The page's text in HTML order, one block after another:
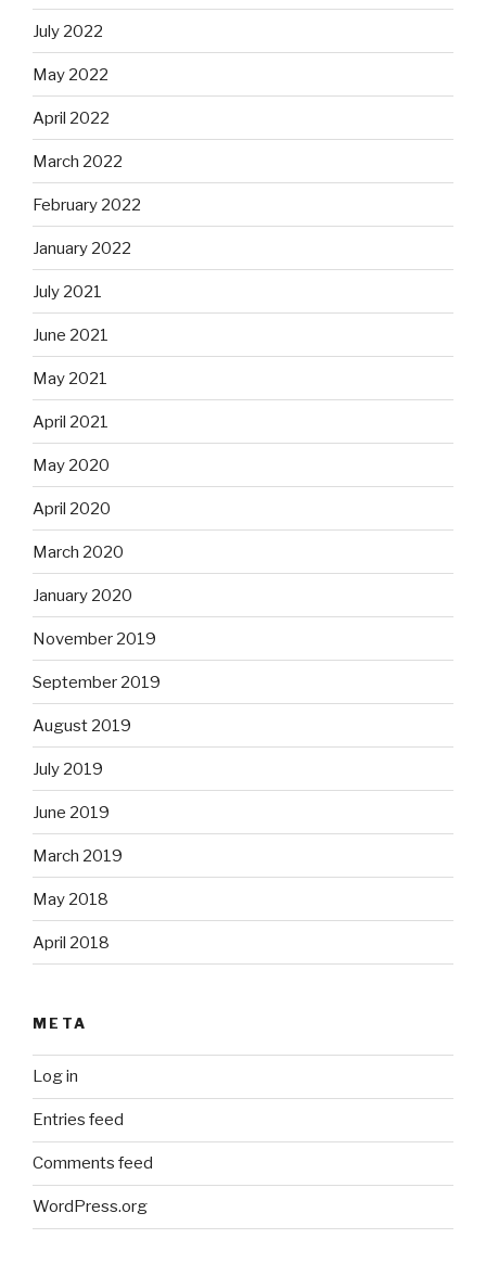
July 2022
May 2022
April 2022
March 2022
February 2022
January 2022
July 2021
June 2021
May 2021
April 2021
May 2020
April 2020
March 2020
January 2020
November 2019
September 2019
August 2019
July 2019
June 2019
March 2019
May 2018
April 2018
META
Log in
Entries feed
Comments feed
WordPress.org